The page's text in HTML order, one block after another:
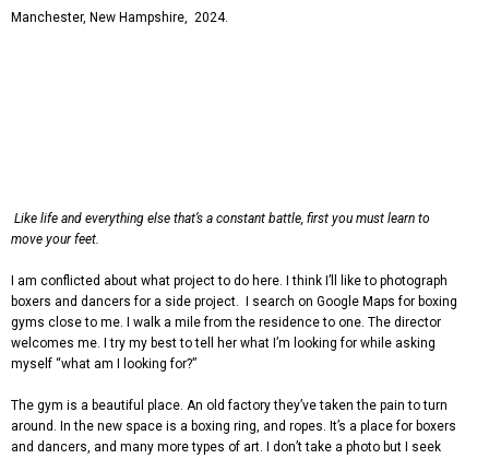
Manchester, New Hampshire, 2024.
Like life and everything else that’s a constant battle, first you must learn to
move your feet
I am conflicted about what project to do here. I think I’ll like to photograph
boxers and dancers for a side project. I search on Google Maps for boxing
gyms close to me. I walk a mile from the residence to one. The director
welcomes me. I try my best to tell her what I’m looking for while asking
myself “what am I looking for?”
The gym is a beautiful place. An old factory they’ve taken the pain to turn
around. In the new space is a boxing ring, and ropes. It’s a place for boxers
and dancers, and many more types of art. I don’t take a photo but I seek